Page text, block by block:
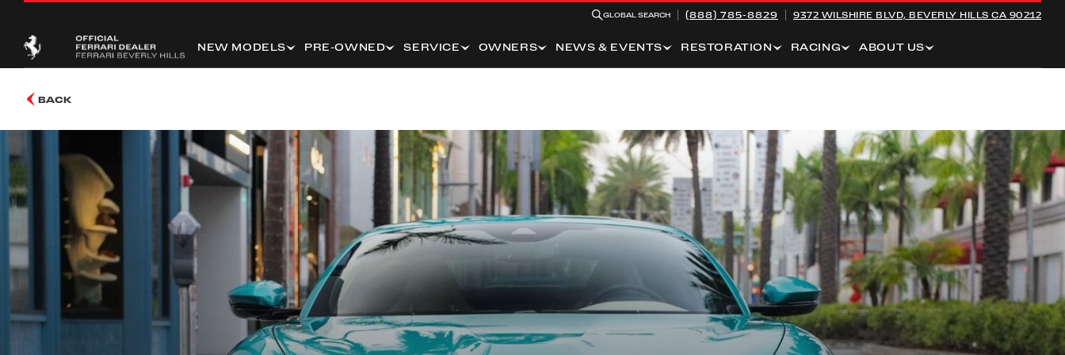
GLOBAL SEARCH (888) 785-8829 9372 WILSHIRE BLVD, BEVERLY HILLS CA 90212
NEW MODELS PRE-OWNED SERVICE OWNERS NEWS & EVENTS RESTORATION RACING ABOUT US
BACK